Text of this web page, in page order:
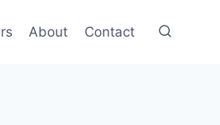
About Contact